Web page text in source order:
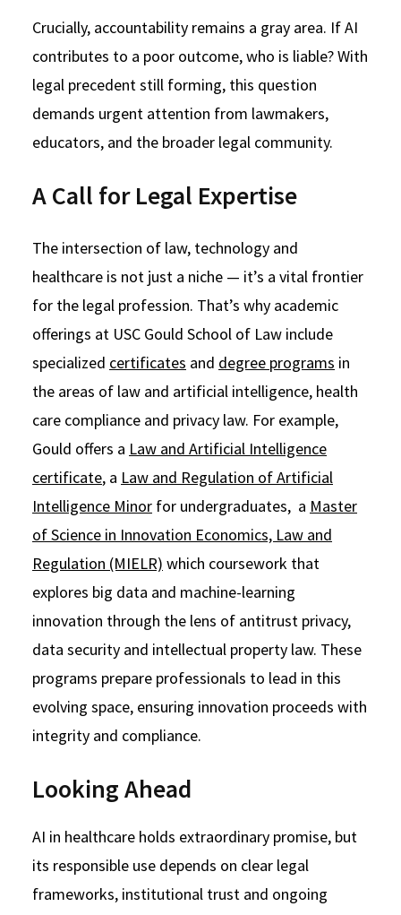
Crucially, accountability remains a gray area. If AI
contributes to a poor outcome, who is liable? With
legal precedent still forming, this question
demands urgent attention from lawmakers,
educators, and the broader legal community.
A Call for Legal Expertise
The intersection of law, technology and
healthcare is not just a niche — it’s a vital frontier
for the legal profession. That’s why academic
offerings at USC Gould School of Law include
specialized certificates and degree programs in
the areas of law and artificial intelligence, health
care compliance and privacy law. For example,
Gould offers a Law and Artificial Intelligence
certificate, a Law and Regulation of Artificial
Intelligence Minor for undergraduates, a Master
of Science in Innovation Economics, Law and
Regulation (MIELR) which coursework that
explores big data and machine-learning
innovation through the lens of antitrust privacy,
data security and intellectual property law. These
programs prepare professionals to lead in this
evolving space, ensuring innovation proceeds with
integrity and compliance.
Looking Ahead
AI in healthcare holds extraordinary promise, but
its responsible use depends on clear legal
frameworks, institutional trust and ongoing